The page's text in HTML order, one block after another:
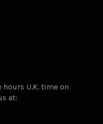
U.K. time on
at: